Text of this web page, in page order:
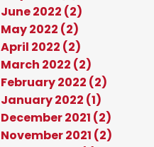
June 2022 (2)
May 2022 (2)
April 2022 (2)
March 2022 (2)
February 2022 (2)
January 2022 (1)
December 2021 (2)
November 2021 (2)